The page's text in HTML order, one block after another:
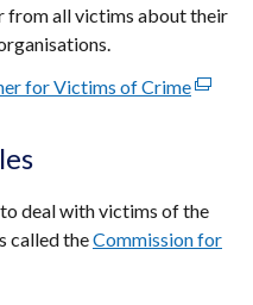
from all victims about their
for Victims of Crime
a
new
deal with victims of the
called theCommission for